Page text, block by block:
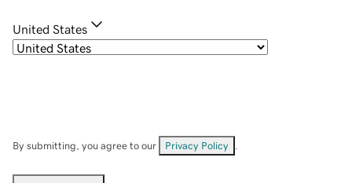
United States
By submitting, you agree to our Privacy Policy